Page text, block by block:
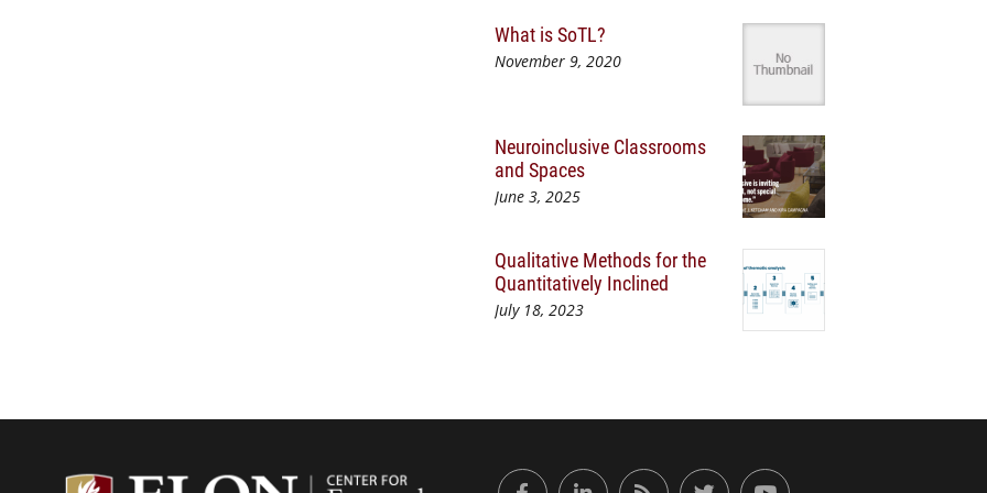
What is SoTL?
November 9, 2020
Neuroinclusive Classrooms
and Spaces
June 3, 2025
Qualitative Methods for the
Quantitatively Inclined
July 18, 2023
Center for Engaged Learning